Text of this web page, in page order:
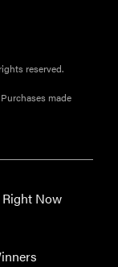
reserved.
made
Now